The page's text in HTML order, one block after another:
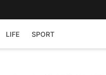
LIFE SPORT